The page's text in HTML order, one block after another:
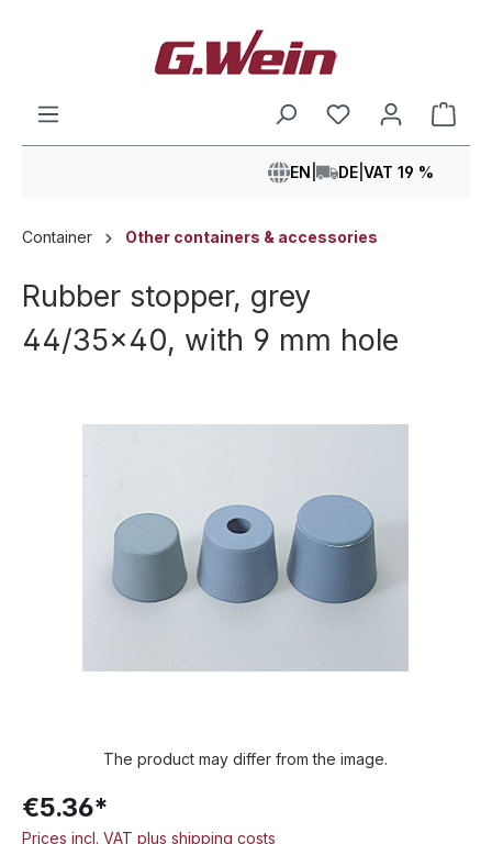
EN DE VAT 19 %
Container Other containers & accessories
Rubber stopper, grey
44/35x40, with 9 mm hole
The product may differ from the image.
€5.36*
Prices incl. VAT plus shipping costs